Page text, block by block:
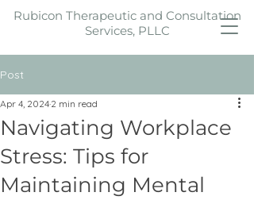
Rubicon Therapeutic and Consultation
Services, PLLC
Post
Navigating Workplace
Stress: Tips for
Maintaining Mental
Apr 4, 2024 2 min read